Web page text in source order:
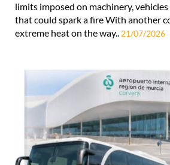
limits imposed on machinery,
that could spark a fire With another
extreme heat on the way.. 21/07/2026